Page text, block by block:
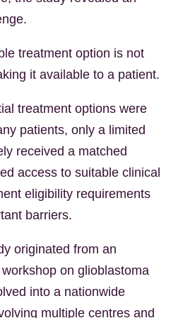
treatment option is not
it available to a patient.
treatment options were
patients, only a limited
received a matched
access to suitable clinical
eligibility requirements
barriers.
originated from an
on glioblastoma
into a nationwide
multiple centres and